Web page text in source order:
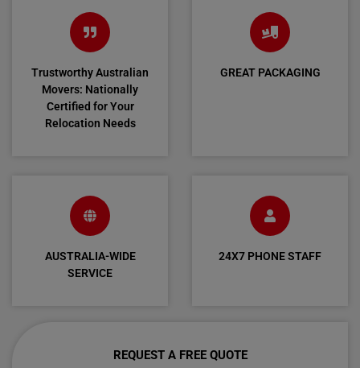
Trustworthy Australian
Movers: Nationally
Certified for Your
Relocation Needs
GREAT PACKAGING
AUSTRALIA-WIDE
SERVICE
24X7 PHONE STAFF
REQUEST A FREE QUOTE